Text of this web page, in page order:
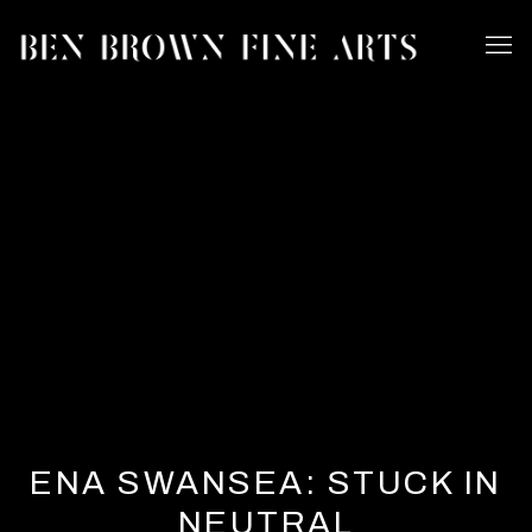
ENA SWANSEA: STUCK IN
NEUTRAL